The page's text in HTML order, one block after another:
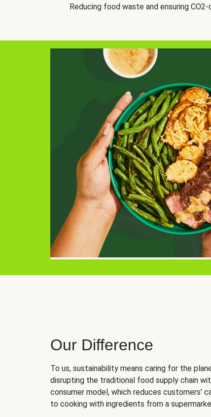
Reducing food waste and ensuring
Our Difference
To us, sustainability means caring for the
disrupting the traditional food supply chain
consumer model, which reduces customers’
to cooking with ingredients from a